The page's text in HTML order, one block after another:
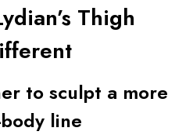
Thigh
to sculpt a more
line